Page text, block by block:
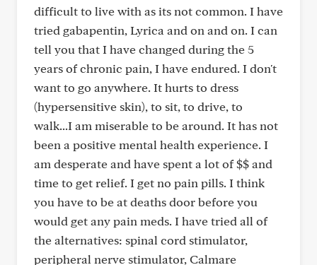
difficult to live with as its not common. I have
tried gabapentin, Lyrica and on and on. I can
tell you that I have changed during the 5
years of chronic pain, I have endured. I don't
want to go anywhere. It hurts to dress
(hypersensitive skin), to sit, to drive, to
walk...I am miserable to be around. It has not
been a positive mental health experience. I
am desperate and have spent a lot of $$ and
time to get relief. I get no pain pills. I think
you have to be at deaths door before you
would get any pain meds. I have tried all of
the alternatives: spinal cord stimulator,
peripheral nerve stimulator, Calmare